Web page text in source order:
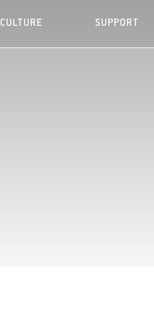
CULTURE
SUPPORT